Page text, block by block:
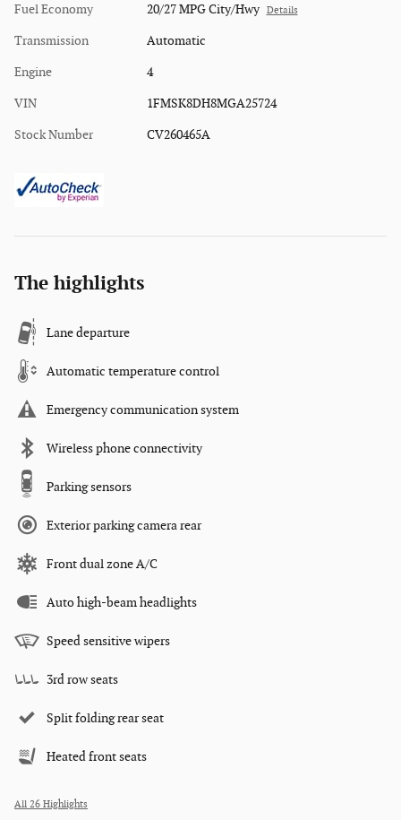
Fuel Economy 20/27 MPG City/Hwy Details
Transmission Automatic
Engine 4
VIN 1FMSK8DH8MGA25724
Stock Number CV260465A
The highlights
Lane departure
Automatic temperature control
Emergency communication system
Wireless phone connectivity
Parking sensors
Exterior parking camera rear
Front dual zone A/C
Auto high-beam headlights
Speed sensitive wipers
3rd row seats
Split folding rear seat
Heated front seats
All 26 Highlights